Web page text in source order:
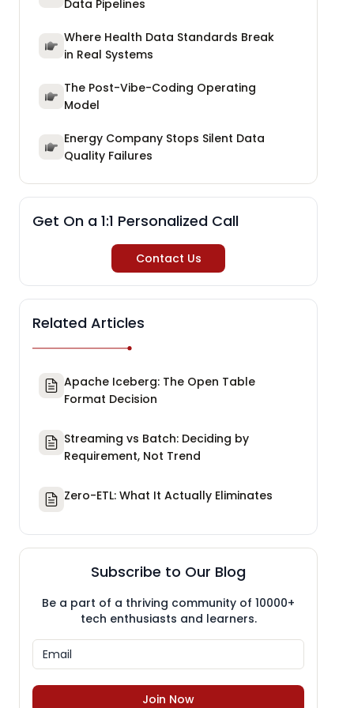
Data Pipelines
Where Health Data Standards Break
in Real Systems
The Post-Vibe-Coding Operating
Model
Energy Company Stops Silent Data
Quality Failures
Get On a 1:1 Personalized Call
Contact Us
Related Articles
Apache Iceberg: The Open Table
Format Decision
Streaming vs Batch: Deciding by
Requirement, Not Trend
Zero-ETL: What It Actually Eliminates
Subscribe to Our Blog
Be a part of a thriving community of 10000+
tech enthusiasts and learners.
Join Now